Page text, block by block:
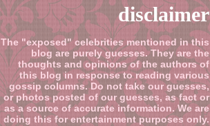
disclaimer
The "exposed" celebrities mentioned in this
blog are purely guesses. They are the
thoughts and opinions of the authors of
this blog in response to reading various
gossip columns. Do not take our guesses,
or photos posted of our guesses, as fact or
as a source of accurate information. We are
doing this for entertainment purposes only.